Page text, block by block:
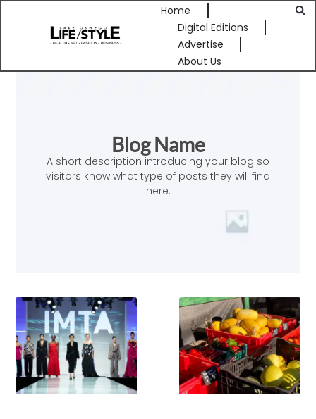
Home
Digital Editions
Advertise
About Us
Blog Name
A short description introducing your blog so
visitors know what type of posts they will find
here.